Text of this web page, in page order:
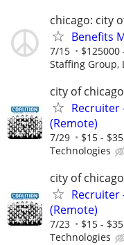
chicago: city
Benefits
7/15 $125000
Staffing Group,
city of chicago
Recruiter
(Remote)
7/29 $15 -
Technologies
city of chicago
Recruiter
(Remote)
7/23 $15 -
Technologies